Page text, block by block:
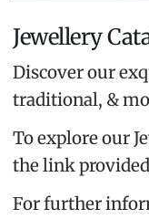
Jewellery
Discover our
traditional, &
To explore our
the link
For further